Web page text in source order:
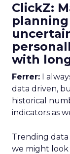
ClickZ:
with
Ferrer: I
data driven,
historical
indicators as
Trending data
we might